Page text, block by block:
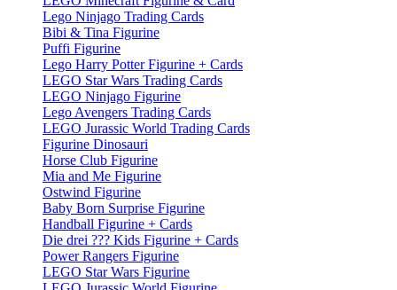
Lego Ninjago Trading Cards
Bibi & Tina Figurine
Puffi Figurine
Lego Harry Potter Figurine + Cards
LEGO Star Wars Trading Cards
LEGO Ninjago Figurine
Lego Avengers Trading Cards
LEGO Jurassic World Trading Cards
Figurine Dinosauri
Horse Club Figurine
Mia and Me Figurine
Ostwind Figurine
Baby Born Surprise Figurine
Handball Figurine + Cards
Die drei ??? Kids Figurine + Cards
Power Rangers Figurine
LEGO Star Wars Figurine